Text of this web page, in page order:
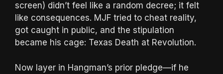
screen) didn’t feel like a random decree; it felt
like consequences. MJF tried to cheat reality,
got caught in public, and the stipulation
became his cage: Texas Death at Revolution.
Now layer in Hangman’s prior pledge—if he